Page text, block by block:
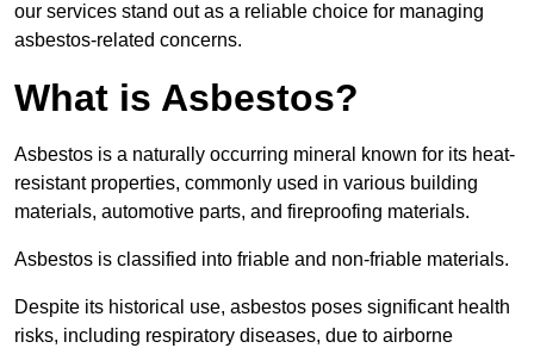
our services stand out as a reliable choice for managing
asbestos-related concerns.
What is Asbestos?
Asbestos is a naturally occurring mineral known for its heat-
resistant properties, commonly used in various building
materials, automotive parts, and fireproofing materials.
Asbestos is classified into friable and non-friable materials.
Despite its historical use, asbestos poses significant health
risks, including respiratory diseases, due to airborne